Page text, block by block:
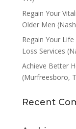
Regain Your
Older Men
Regain Your
Loss Services
Achieve Better
(Murfreesboro,
Recent